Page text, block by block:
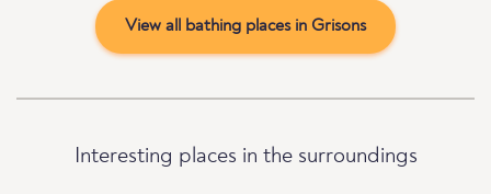
View all bathing places in Grisons
Interesting places in the surroundings